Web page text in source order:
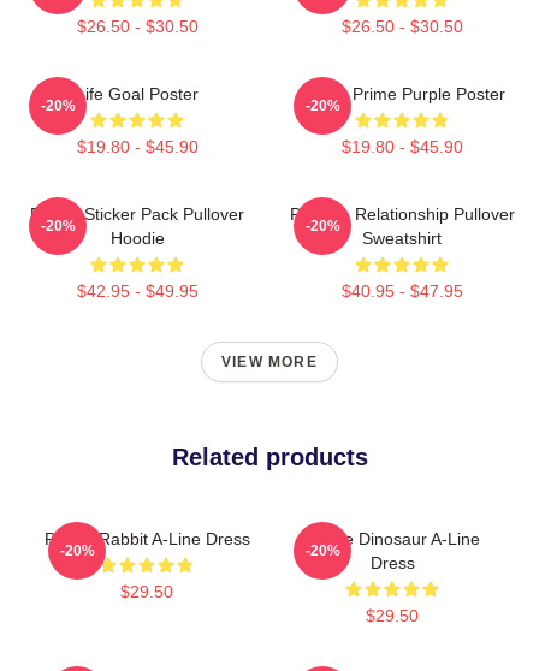
$26.50 - $30.50 $26.50 - $30.50
Life Goal Poster
$19.80 - $45.90
-20%
Twitch Prime Purple Poster
$19.80 - $45.90
-20%
Purple Sticker Pack Pullover
Hoodie
$42.95 - $49.95
-20%
Purple - Relationship Pullover
Sweatshirt
$40.95 - $47.95
-20%
VIEW MORE
Related products
Purple Rabbit A-Line Dress
$29.50
-20%
Purple Dinosaur A-Line
Dress
$29.50
-20%